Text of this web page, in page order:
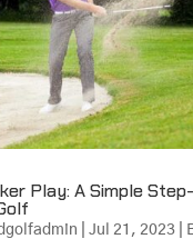
Play: A Simple
Jul 21, 2023|